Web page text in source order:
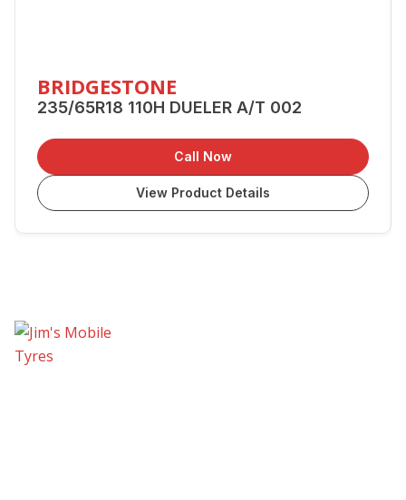
BRIDGESTONE
235/65R18 110H DUELER A/T 002
Call Now
View Product Details